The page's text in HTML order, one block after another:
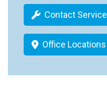
Contact Service
Office Locations